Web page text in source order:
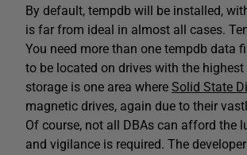
By default, tempdb will be installed,
is far from ideal in almost all cases.
You need more than one tempdb data
to be located on drives with the
storage is one area where Solid State
magnetic drives, again due to their
Of course, not all DBAs can afford the
and vigilance is required. The